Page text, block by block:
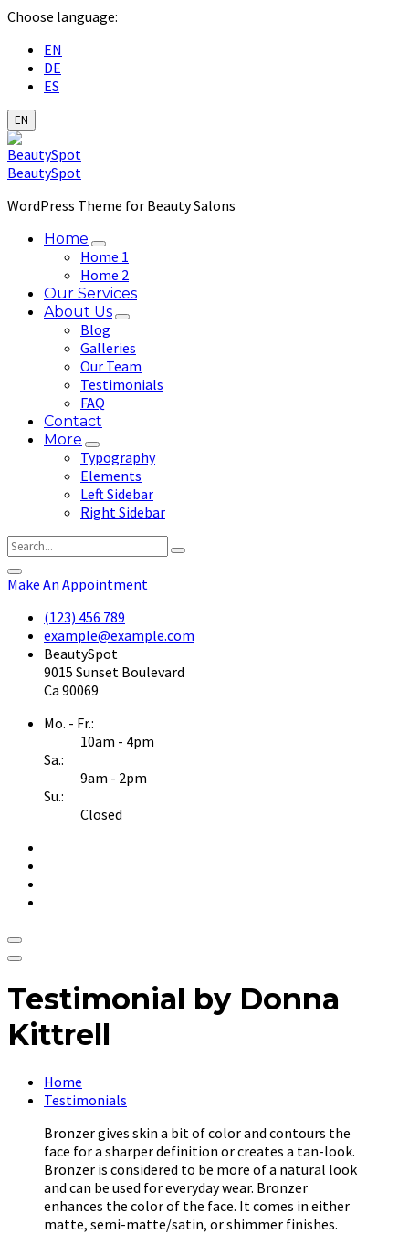
Choose language:
EN
DE
ES
EN
BeautySpot
WordPress Theme for Beauty Salons
Home
Home 1
Home 2
Our Services
About Us
Blog
Galleries
Our Team
Testimonials
FAQ
Contact
More
Typography
Elements
Left Sidebar
Right Sidebar
Make An Appointment
(123) 456 789
example@example.com
BeautySpot
9015 Sunset Boulevard
Ca 90069
Mo. - Fr.:
10am - 4pm
Sa.:
9am - 2pm
Su.:
Closed
Testimonial by Donna
Kittrell
Home
Testimonials
Bronzer gives skin a bit of color and contours the
face for a sharper definition or creates a tan-look.
Bronzer is considered to be more of a natural look
and can be used for everyday wear. Bronzer
enhances the color of the face. It comes in either
matte, semi-matte/satin, or shimmer finishes.